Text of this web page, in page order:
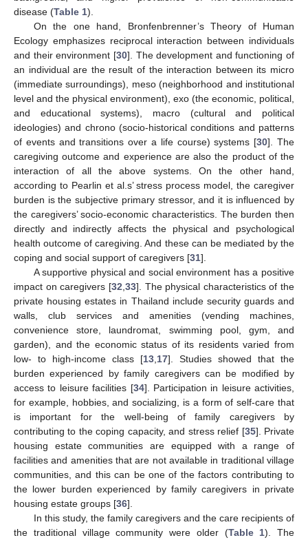
disease (Table 1).
On the one hand, Bronfenbrenner’s Theory of Human
Ecology emphasizes reciprocal interaction between individuals
and their environment [30]. The development and functioning of
an individual are the result of the interaction between its micro
(immediate surroundings), meso (neighborhood and institutional
level and the physical environment), exo (the economic, political,
and educational systems), macro (cultural and political
ideologies) and chrono (socio-historical conditions and patterns
of events and transitions over a life course) systems [30]. The
caregiving outcome and experience are also the product of the
interaction of all the above systems. On the other hand,
according to Pearlin et al.s’ stress process model, the caregiver
burden is the subjective primary stressor, and it is influenced by
the caregivers’ socio-economic characteristics. The burden then
directly and indirectly affects the physical and psychological
health outcome of caregiving. And these can be mediated by the
coping and social support of caregivers [31].
A supportive physical and social environment has a positive
impact on caregivers [32 33]. The physical characteristics of the
private housing estates in Thailand include security guards and
walls, club services and amenities (vending machines,
convenience store, laundromat, swimming pool, gym, and
garden), and the economic status of its residents varied from
low- to high-income class [13 17]. Studies showed that the
burden experienced by family caregivers can be modified by
access to leisure facilities [34]. Participation in leisure activities,
for example, hobbies, and socializing, is a form of self-care that
is important for the well-being of family caregivers by
contributing to the coping capacity, and stress relief [35]. Private
housing estate communities are equipped with a range of
facilities and amenities that are not available in traditional village
communities, and this can be one of the factors contributing to
the lower burden experienced by family caregivers in private
housing estate groups [36].
In this study, the family caregivers and the care recipients of
the traditional village community were older (Table 1). The